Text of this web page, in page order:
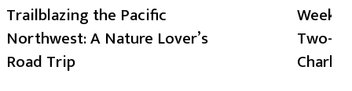
Trailblazing the Pacific
Northwest: A Nature Lover’s
Road Trip
Two-